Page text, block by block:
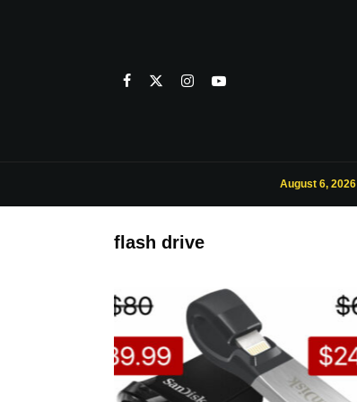
August 6, 2026
flash drive